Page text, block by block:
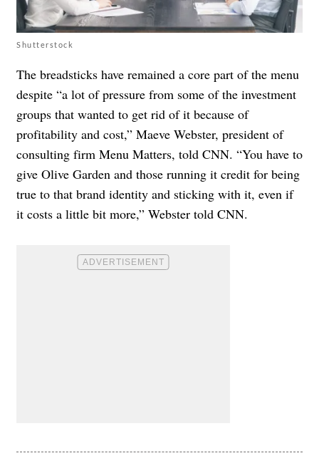
Shutterstock
The breadsticks have remained a core part of the menu
despite “a lot of pressure from some of the investment
groups that wanted to get rid of it because of
profitability and cost,” Maeve Webster, president of
consulting firm Menu Matters, told CNN. “You have to
give Olive Garden and those running it credit for being
true to that brand identity and sticking with it, even if
it costs a little bit more,” Webster told CNN.